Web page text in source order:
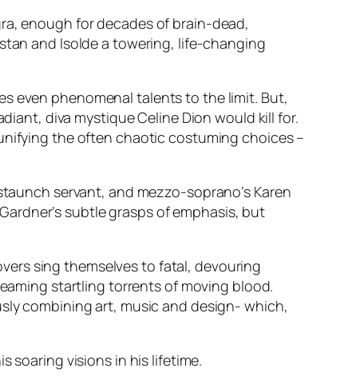
enough for decades of brain-dead,
and Isolde a towering, life-changing
even phenomenal talents to the limit. But,
diva mystique Celine Dion would kill for.
the often chaotic costuming choices –
servant, and mezzo-soprano’s Karen
subtle grasps of emphasis, but
sing themselves to fatal, devouring
startling torrents of moving blood.
combining art, music and design- which,
soaring visions in his lifetime.